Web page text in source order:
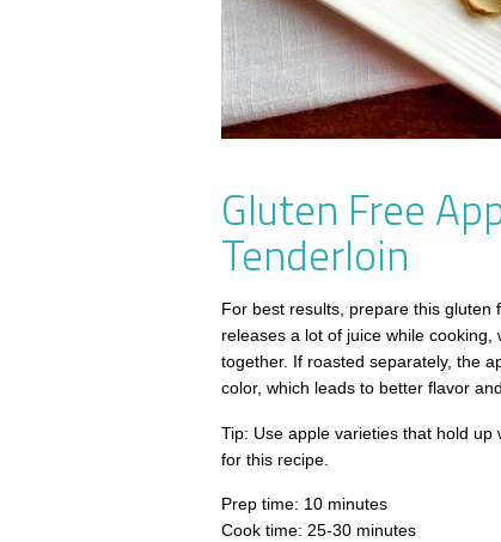
Gluten Free
Tenderloin
For best results, prepare this gluten
releases a lot of juice while
together. If roasted separately, the
color, which leads to better flavor
Tip: Use apple varieties that hold
for this recipe.
Prep time: 10 minutes
Cook time: 25-30 minutes